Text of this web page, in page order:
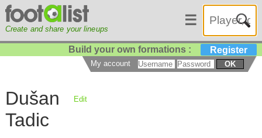
Create and share your lineups
☰
Build your own formations : Register
My account OK
Dušan
Tadic
Edit